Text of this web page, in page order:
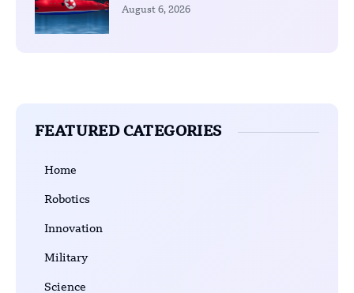
August 6, 2026
FEATURED CATEGORIES
Home
Robotics
Innovation
Military
Science